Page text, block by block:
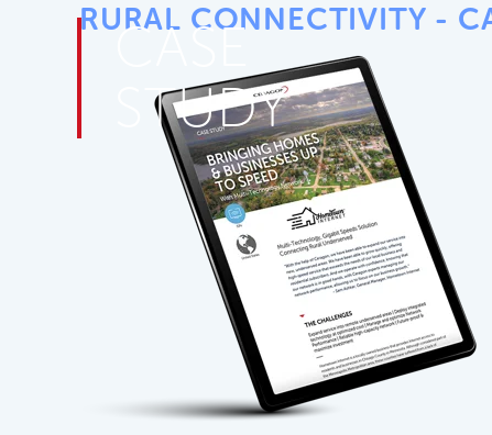
CASE
STUDY
RURAL CONNECTIVITY -